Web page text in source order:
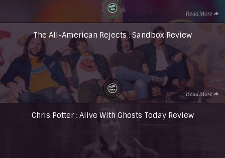
Read More
The All-American Rejects : Sandbox Review
Read More
Chris Potter : Alive With Ghosts Today Review